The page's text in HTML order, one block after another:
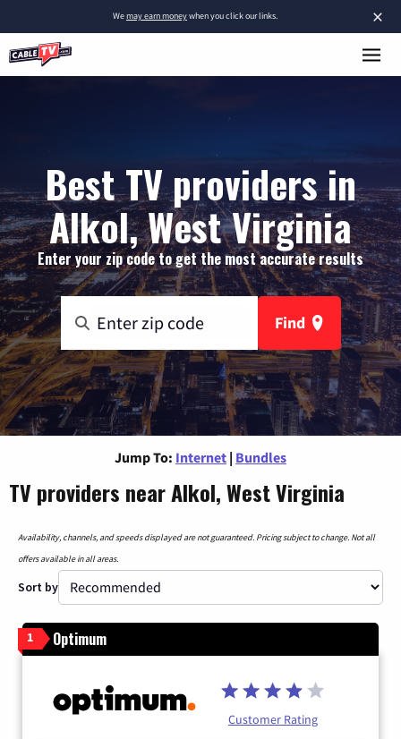
×
Wemay earn moneywhen you click our links.
Best TV providers in
Alkol, West Virginia
Enter your zip code to get the most accurate results
Find
Jump To: Internet | Bundles
TV providers near Alkol, West Virginia
Availability, channels, and speeds displayed are not guaranteed. Pricing subject to change. Not all
offers available in all areas.
Sort by
1 Optimum
Customer Rating